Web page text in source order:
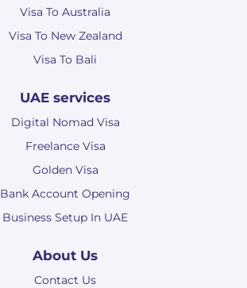
Visa To Australia
Visa To New Zealand
Visa To Bali
UAE services
Digital Nomad Visa
Freelance Visa
Golden Visa
Bank Account Opening
Business Setup In UAE
About Us
Contact Us